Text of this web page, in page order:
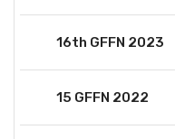
16th GFFN 2023
15 GFFN 2022